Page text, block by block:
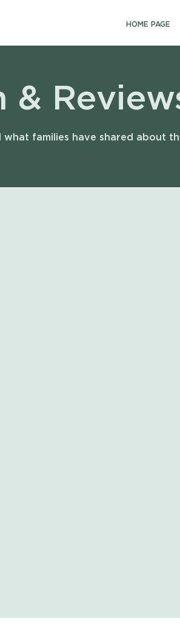
HOME PAGE
&
what families have shared about